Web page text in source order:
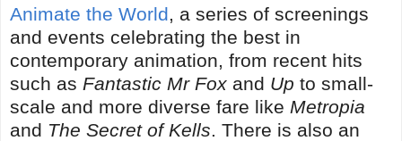
Animate the World, a series of screenings
and events celebrating the best in
contemporary animation, from recent hits
such as Fantastic Mr Fox and Up to small-
scale and more diverse fare like Metropia
and The Secret of Kells. There is also an